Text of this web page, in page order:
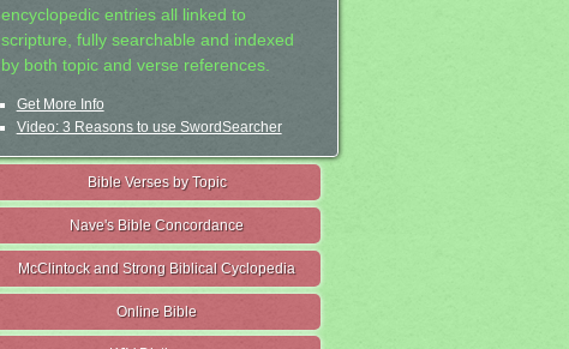
encyclopedic entries all linked to
scripture, fully searchable and indexed
by both topic and verse references.
Get More Info
Video: 3 Reasons to use SwordSearcher
Bible Verses by Topic
Nave's Bible Concordance
McClintock and Strong Biblical Cyclopedia
Online Bible